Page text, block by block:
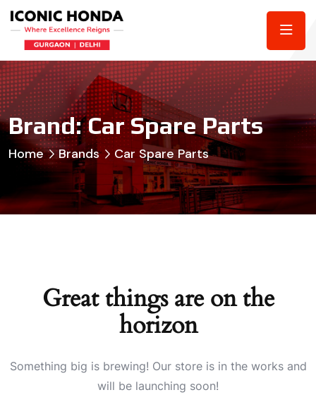
Brand:Car Spare Parts
Home Brands Car Spare Parts
Great things are on the
horizon
Something big is brewing! Our store is in the works and
will be launching soon!